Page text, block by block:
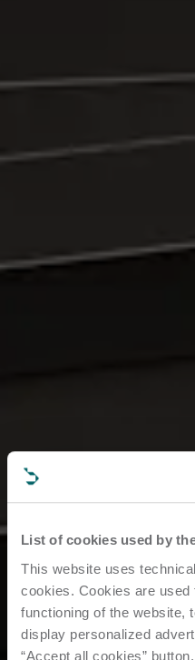
List of cookies used by
This website uses
cookies. Cookies are used
functioning of the website,
display personalized
“Accept all cookies”